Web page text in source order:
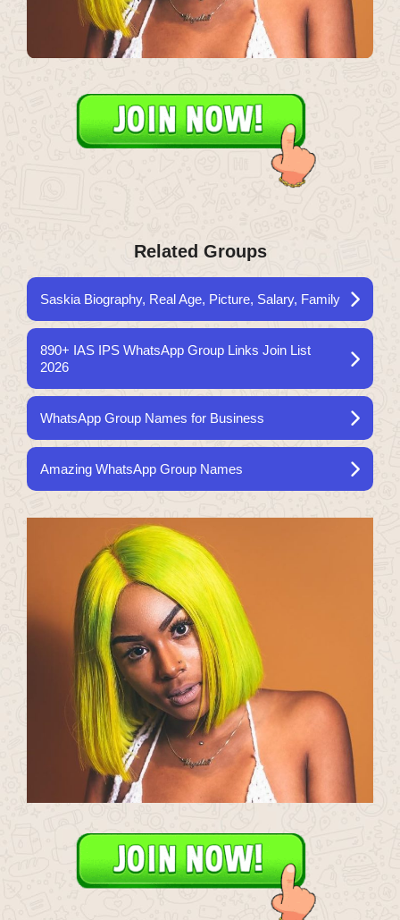
Related Groups
Saskia Biography, Real Age, Picture, Salary, Family
890+ IAS IPS WhatsApp Group Links Join List
2026
WhatsApp Group Names for Business
Amazing WhatsApp Group Names